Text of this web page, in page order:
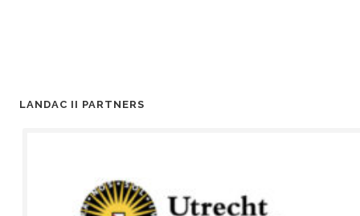
LANDAC II PARTNERS